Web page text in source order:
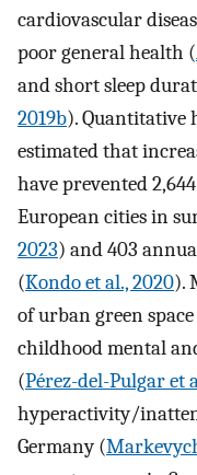
cardiovascular
poor general health (
and short sleep
2019b). Quantitative
estimated that
have prevented
European cities in
2023) and 403
(Kondo et al., 2020).
of urban green
childhood mental
(Pérez-del-Pulgar et
hyperactivity/
Germany (